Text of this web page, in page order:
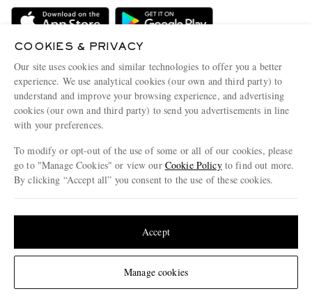
Change Location
Delivery
Terms & Conditions
Privacy Policy
Cookie Policy
Cookie Center
Sustainability Strategy
Affiliates
Careers
Our Apps
Modern Slavery Statement
Investor Relations
© 2026 MR PORTER
COOKIES & PRIVACY
Our site uses cookies and similar technologies to offer you a better
experience. We use analytical cookies (our own and third party) to
understand and improve your browsing experience, and advertising
cookies (our own and third party) to send you advertisements in line
with your preferences.
To modify or opt-out of the use of some or all of our cookies, please
go to "Manage Cookies" or view our Cookie Policyto find out more.
By clicking “Accept all” you consent to the use of these cookies.
Manage cookies
Accept